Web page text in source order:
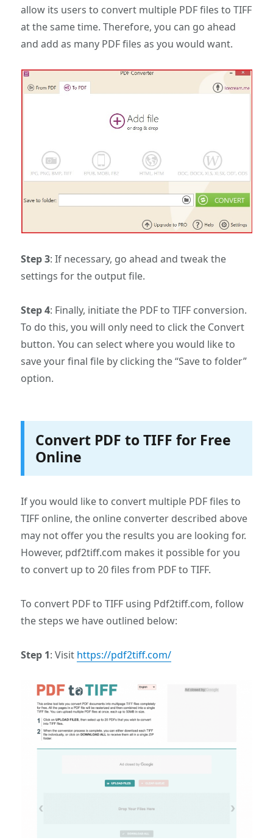
allow its users to convert multiple PDF files to TIFF
at the same time. Therefore, you can go ahead
and add as many PDF files as you would want.
Step 3: If necessary, go ahead and tweak the
settings for the output file.
Step 4: Finally, initiate the PDF to TIFF conversion.
To do this, you will only need to click the Convert
button. You can select where you would like to
save your final file by clicking the “Save to folder”
option.
Convert PDF to TIFF for Free
Online
If you would like to convert multiple PDF files to
TIFF online, the online converter described above
may not offer you the results you are looking for.
However, pdf2tiff.com makes it possible for you
to convert up to 20 files from PDF to TIFF.
To convert PDF to TIFF using Pdf2tiff.com, follow
the steps we have outlined below:
Step 1: Visit https://pdf2tiff.com/